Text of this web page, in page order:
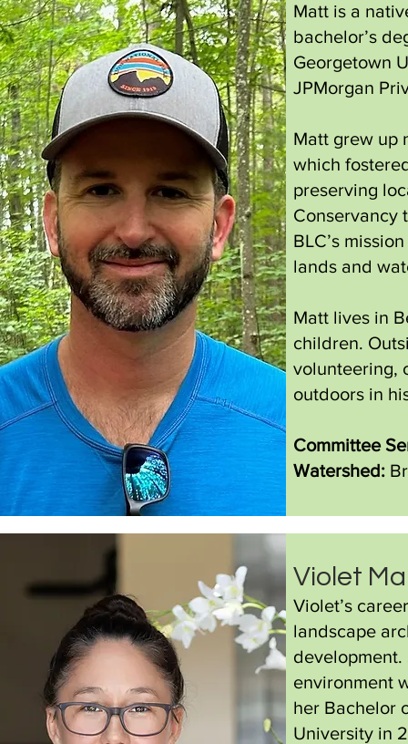
Matt is a
bachelor’s
Georgetown
JPMorgan
Matt grew up
which
preserving
Conservancy
BLC’s
lands and
Matt lives in
children.
volunteering,
outdoors in
Committee
Watershed:
Violet
Violet’s
landscape
environment
her Bachelor
University in